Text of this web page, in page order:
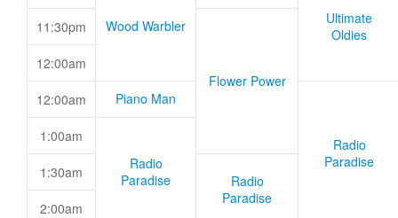
Wood Warbler
Ultimate
Oldies
11:30pm
Flower Power
12:00am
12:00am Piano Man
Radio
Paradise
1:00am
Radio
Paradise
1:30am
Radio
Paradise
2:00am